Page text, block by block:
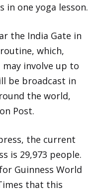
one yoga lesson.
the India Gate in
which,
involve up to
be broadcast in
the world,
Post.
the current
is 29,973 people.
Guinness World
that this